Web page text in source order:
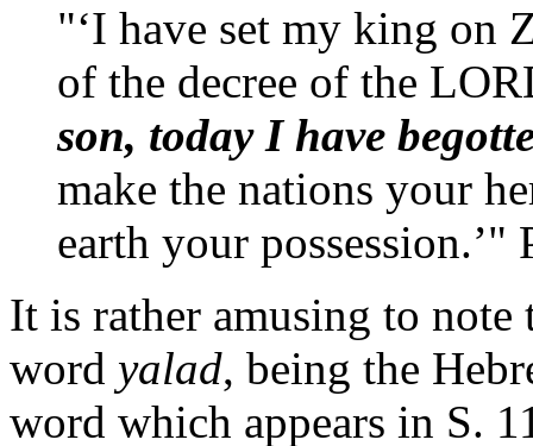
"‘I have set my king
of the decree of the
son, today I have
make the nations your
earth your possession.’"
It is rather amusing to
word yalad, being the
word which appears in S.